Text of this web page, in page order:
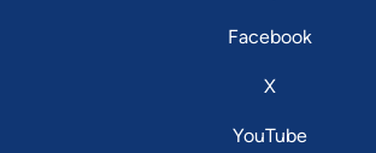
Facebook
X
YouTube